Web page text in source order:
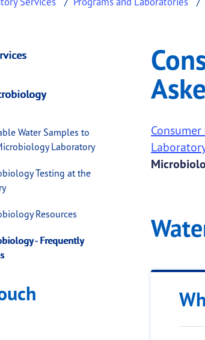
information about Consumer
Water Samples to
Laboratory
Testing at the
Resources
- Frequently